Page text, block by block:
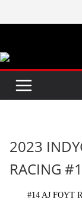
to
2023
RACING
#14 AJ FOYT